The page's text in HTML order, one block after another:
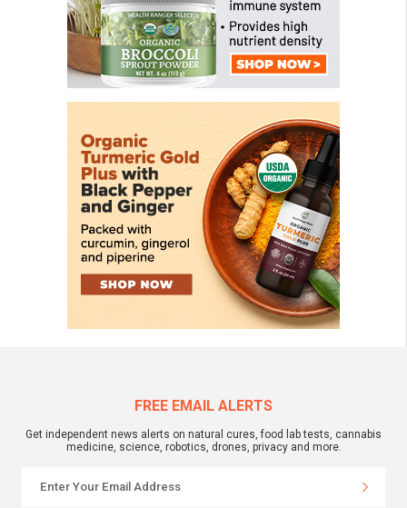
FREE EMAIL ALERTS
Get independent news alerts on natural cures, food lab tests, cannabis
medicine, science, robotics, drones, privacy and more.